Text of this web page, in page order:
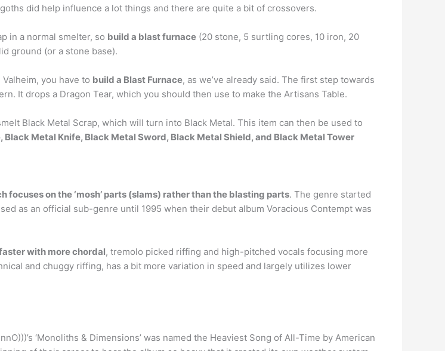
did help influence a lot things and there are quite a bit of crossovers.
in a normal smelter, so build a blast furnace (20 stone, 5 surtling cores, 10 iron, 20
ground (or a stone base).
you have to build a Blast Furnace, as we’ve already said. The first step towards
It drops a Dragon Tear, which you should then use to make the Artisans Table.
Black Metal Scrap, which will turn into Black Metal. This item can then be used to
Metal Knife, Black Metal Sword, Black Metal Shield, and Black Metal Tower
focuses on the ‘mosh’ parts (slams) rather than the blasting parts. The genre started
as an official sub-genre until 1995 when their debut album Voracious Contempt was
with more chordal, tremolo picked riffing and high-pitched vocals focusing more
and chuggy riffing, has a bit more variation in speed and largely utilizes lower
‘Monoliths & Dimensions’ was named the Heaviest Song of All-Time by American